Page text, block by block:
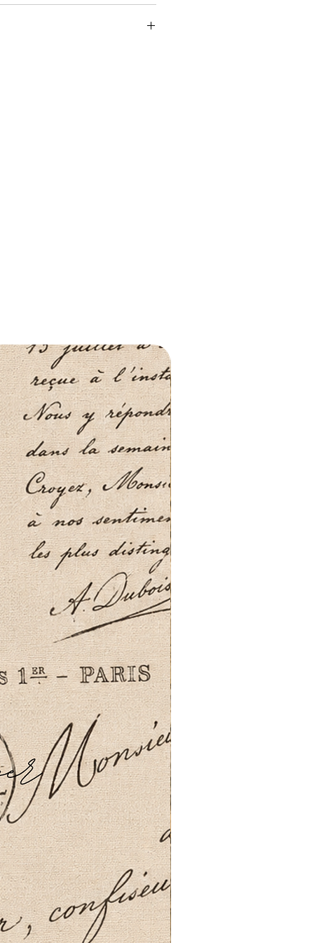
is clean
Textured Decoupage Paper to
coat of sealer. The tissue is
will permeate the fibres so that,
paper is printed on and the use